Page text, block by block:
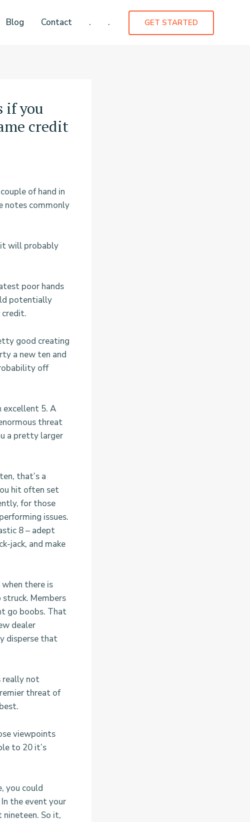
Blog Contact . . GET STARTED
if you
credit
of hand in
notes commonly
it will probably
poor hands
potentially
good creating
a new ten and
off
excellent 5. A
threat
a pretty larger
that’s a
hit often set
for those
issues.
8 – adept
jack, and make
there is
Members
go boobs. That
dealer
disperse that
really not
threat of
viewpoints
to 20 it’s
you could
the event your
nineteen. So it,